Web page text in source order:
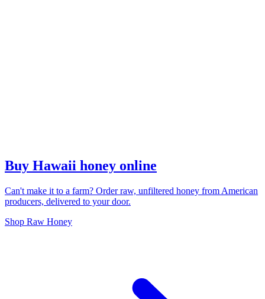
Buy Hawaii honey online
Can't make it to a farm? Order raw, unfiltered honey from American
producers, delivered to your door.
Shop Raw Honey